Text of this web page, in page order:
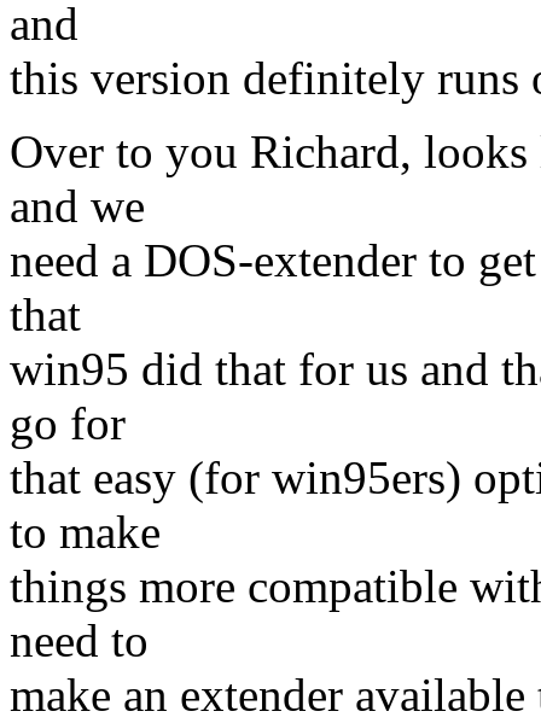
and
this version definitely runs
Over to you Richard,
and we
need a DOS-extender to
that
win95 did that for us and
go for
that easy (for win95ers)
to make
things more compatible
need to
make an extender available